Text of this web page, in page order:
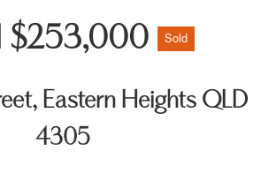
$253,000 Sold
Eastern Heights QLD
4305